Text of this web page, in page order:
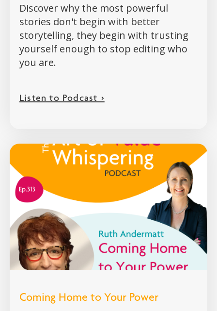
Discover why the most powerful
stories don't begin with better
storytelling, they begin with trusting
yourself enough to stop editing who
you are.
Listen to Podcast >
Coming Home to Your Power